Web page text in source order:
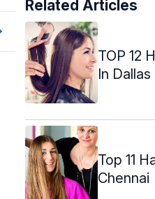
Related Articles
TOP 12
In Dallas
Top 11
Chennai